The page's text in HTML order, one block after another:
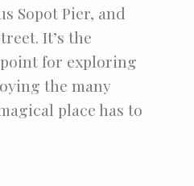
Sopot Pier, and
It’s the
for exploring
the many
place has to